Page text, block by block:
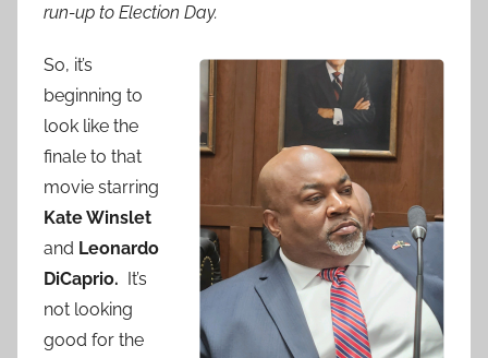
run-up to Election Day.
So, it’s
beginning to
look like the
finale to that
movie starring
Kate Winslet
and Leonardo
DiCaprio. It’s
not looking
good for the